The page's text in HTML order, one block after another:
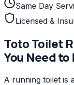
Same Day
Licensed &
TotoToilet
You Need to
A running toilet is